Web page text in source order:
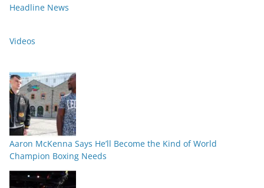
Headline News
Videos
Aaron McKenna Says He’ll Become the Kind of World
Champion Boxing Needs